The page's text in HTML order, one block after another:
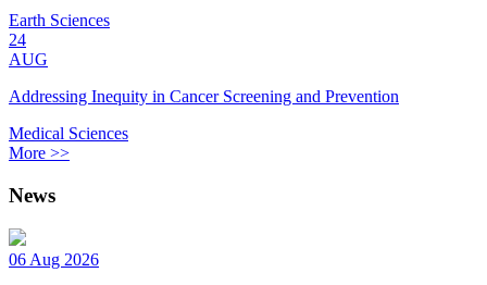
Earth Sciences
24
AUG
Addressing Inequity in Cancer Screening and Prevention
Medical Sciences
More >>
News
06 Aug 2026